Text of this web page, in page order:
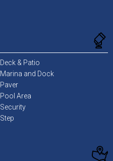
Deck & Patio
Marina and Dock
Paver
Pool Area
Security
Step